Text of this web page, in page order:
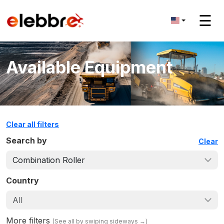
☰
Available Equipment
Clear all filters
Search by Clear
Combination Roller
Country
All
More filters (See all by swiping sideways →)